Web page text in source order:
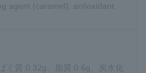
agent (caramel), antioxidant
く質:0.32g、脂質:0.6g、炭水化